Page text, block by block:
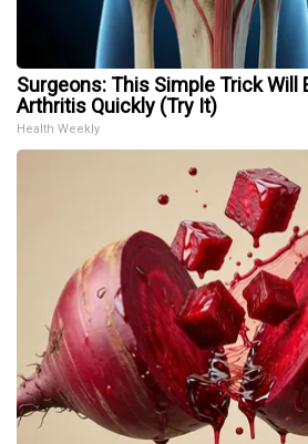
Surgeons: This Simple Trick Will
Arthritis Quickly (Try It)
Health Weekly